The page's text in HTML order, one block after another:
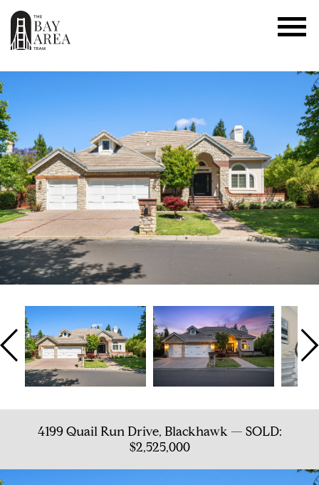
4199 Quail Run Drive, Blackhawk — SOLD:
$2,525,000